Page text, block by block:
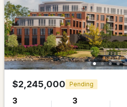
3
$2,245,000 Pending
3 3